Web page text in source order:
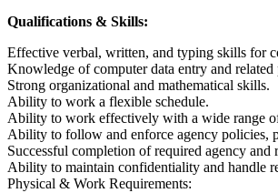
Qualifications & Skills:
Effective verbal, written, and typing skills for
Knowledge of computer data entry and related
Strong organizational and mathematical skills.
Ability to work a flexible schedule.
Ability to work effectively with a wide range
Ability to follow and enforce agency policies,
Successful completion of required agency and
Ability to maintain confidentiality and handle
Physical & Work Requirements: